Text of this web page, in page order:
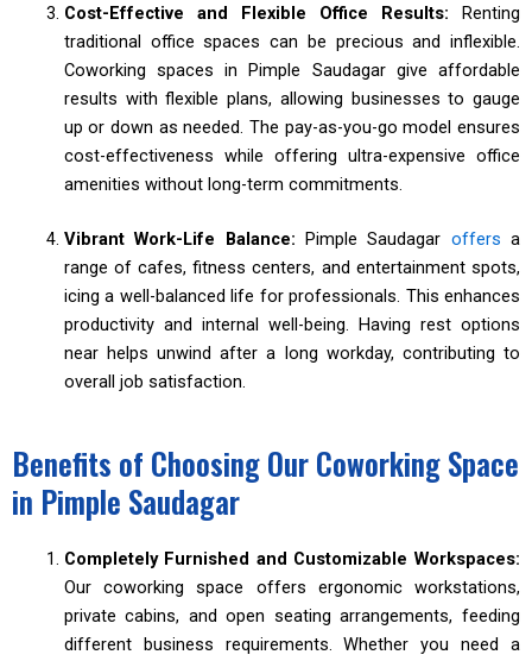
Cost-Effective and Flexible Office Results: Renting
traditional office spaces can be precious and inflexible.
Coworking spaces in Pimple Saudagar give affordable
results with flexible plans, allowing businesses to gauge
up or down as needed. The pay-as-you-go model ensures
cost-effectiveness while offering ultra-expensive office
amenities without long-term commitments.
Vibrant Work-Life Balance: Pimple Saudagar offers a
range of cafes, fitness centers, and entertainment spots,
icing a well-balanced life for professionals. This enhances
productivity and internal well-being. Having rest options
near helps unwind after a long workday, contributing to
overall job satisfaction.
Benefits of Choosing Our Coworking Space
in Pimple Saudagar
Completely Furnished and Customizable Workspaces:
Our coworking space offers ergonomic workstations,
private cabins, and open seating arrangements, feeding
different business requirements. Whether you need a